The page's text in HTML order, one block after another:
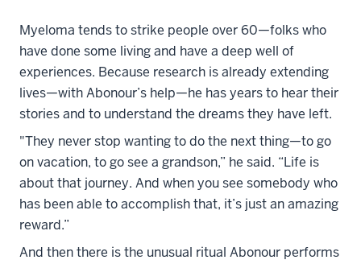
Myeloma tends to strike people over 60—folks who
have done some living and have a deep well of
experiences. Because research is already extending
lives—with Abonour’s help—he has years to hear their
stories and to understand the dreams they have left.
"They never stop wanting to do the next thing—to go
on vacation, to go see a grandson,” he said. “Life is
about that journey. And when you see somebody who
has been able to accomplish that, it’s just an amazing
reward.”
And then there is the unusual ritual Abonour performs